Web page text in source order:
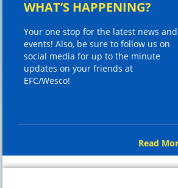
WHAT’S HAPPENING?
Your one stop for the latest news and
events! Also, be sure to follow us on
social media for up to the minute
updates on your friends at
EFC/Wesco!
Read